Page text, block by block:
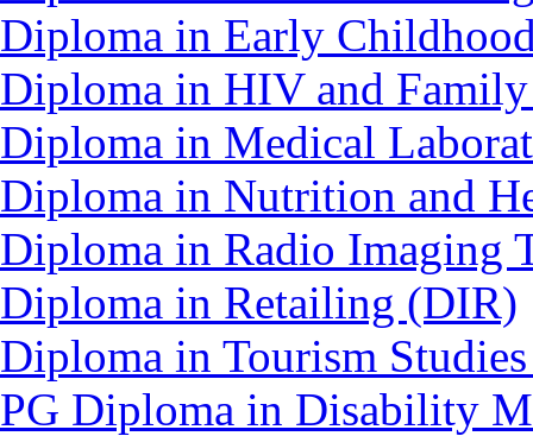
Diploma in Early
Diploma in HIV and
Diploma in Medical
Diploma in Nutrition and
Diploma in Radio Imaging
Diploma in Retailing (DIR)
Diploma in Tourism
PG Diploma in Disability